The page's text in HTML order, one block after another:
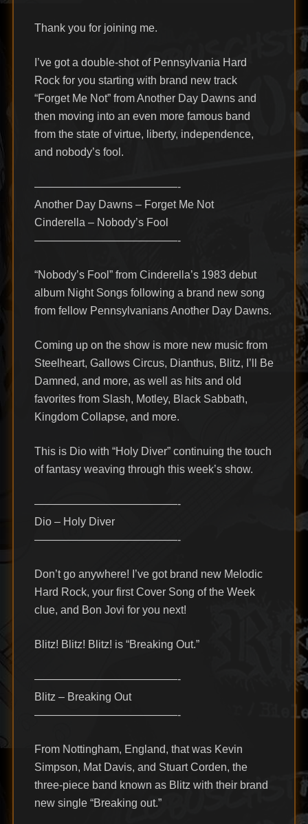
Thank you for joining me.
I’ve got a double-shot of Pennsylvania Hard
Rock for you starting with brand new track
“Forget Me Not” from Another Day Dawns and
then moving into an even more famous band
from the state of virtue, liberty, independence,
and nobody’s fool.
—————————————-
Another Day Dawns – Forget Me Not
Cinderella – Nobody’s Fool
—————————————-
“Nobody’s Fool” from Cinderella’s 1983 debut
album Night Songs following a brand new song
from fellow Pennsylvanians Another Day Dawns.
Coming up on the show is more new music from
Steelheart, Gallows Circus, Dianthus, Blitz, I’ll Be
Damned, and more, as well as hits and old
favorites from Slash, Motley, Black Sabbath,
Kingdom Collapse, and more.
This is Dio with “Holy Diver” continuing the touch
of fantasy weaving through this week’s show.
—————————————-
Dio – Holy Diver
—————————————-
Don’t go anywhere! I’ve got brand new Melodic
Hard Rock, your first Cover Song of the Week
clue, and Bon Jovi for you next!
Blitz! Blitz! Blitz! is “Breaking Out.”
—————————————-
Blitz – Breaking Out
—————————————-
From Nottingham, England, that was Kevin
Simpson, Mat Davis, and Stuart Corden, the
three-piece band known as Blitz with their brand
new single “Breaking out.”